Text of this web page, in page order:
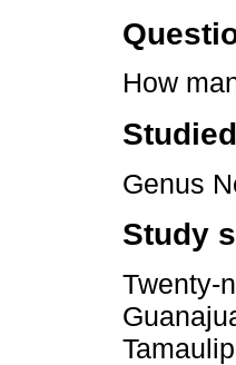
How
Genus
Study
Twenty-